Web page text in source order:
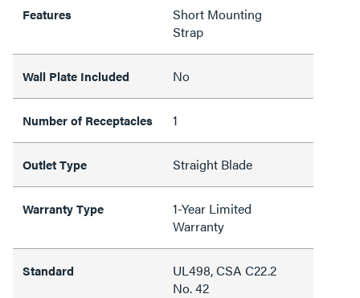
Features
Short Mounting
Strap
Wall Plate Included No
Number of Receptacles 1
Outlet Type Straight Blade
Warranty Type
1-Year Limited
Warranty
Standard
UL498, CSA C22.2
No. 42